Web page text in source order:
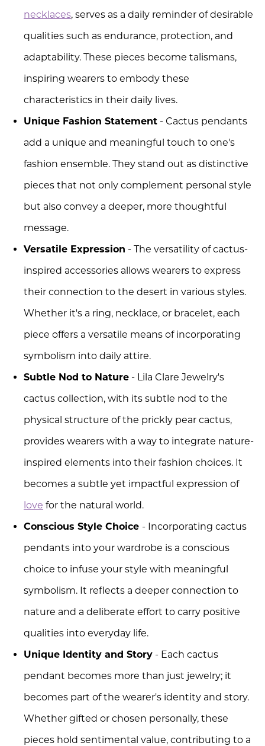
necklaces, serves as a daily reminder of desirable
qualities such as endurance, protection, and
adaptability. These pieces become talismans,
inspiring wearers to embody these
characteristics in their daily lives.
Unique Fashion Statement - Cactus pendants
add a unique and meaningful touch to one's
fashion ensemble. They stand out as distinctive
pieces that not only complement personal style
but also convey a deeper, more thoughtful
message.
Versatile Expression - The versatility of cactus-
inspired accessories allows wearers to express
their connection to the desert in various styles.
Whether it's a ring, necklace, or bracelet, each
piece offers a versatile means of incorporating
symbolism into daily attire.
Subtle Nod to Nature - Lila Clare Jewelry's
cactus collection, with its subtle nod to the
physical structure of the prickly pear cactus,
provides wearers with a way to integrate nature-
inspired elements into their fashion choices. It
becomes a subtle yet impactful expression of
love for the natural world.
Conscious Style Choice - Incorporating cactus
pendants into your wardrobe is a conscious
choice to infuse your style with meaningful
symbolism. It reflects a deeper connection to
nature and a deliberate effort to carry positive
qualities into everyday life.
Unique Identity and Story - Each cactus
pendant becomes more than just jewelry; it
becomes part of the wearer's identity and story.
Whether gifted or chosen personally, these
pieces hold sentimental value, contributing to a